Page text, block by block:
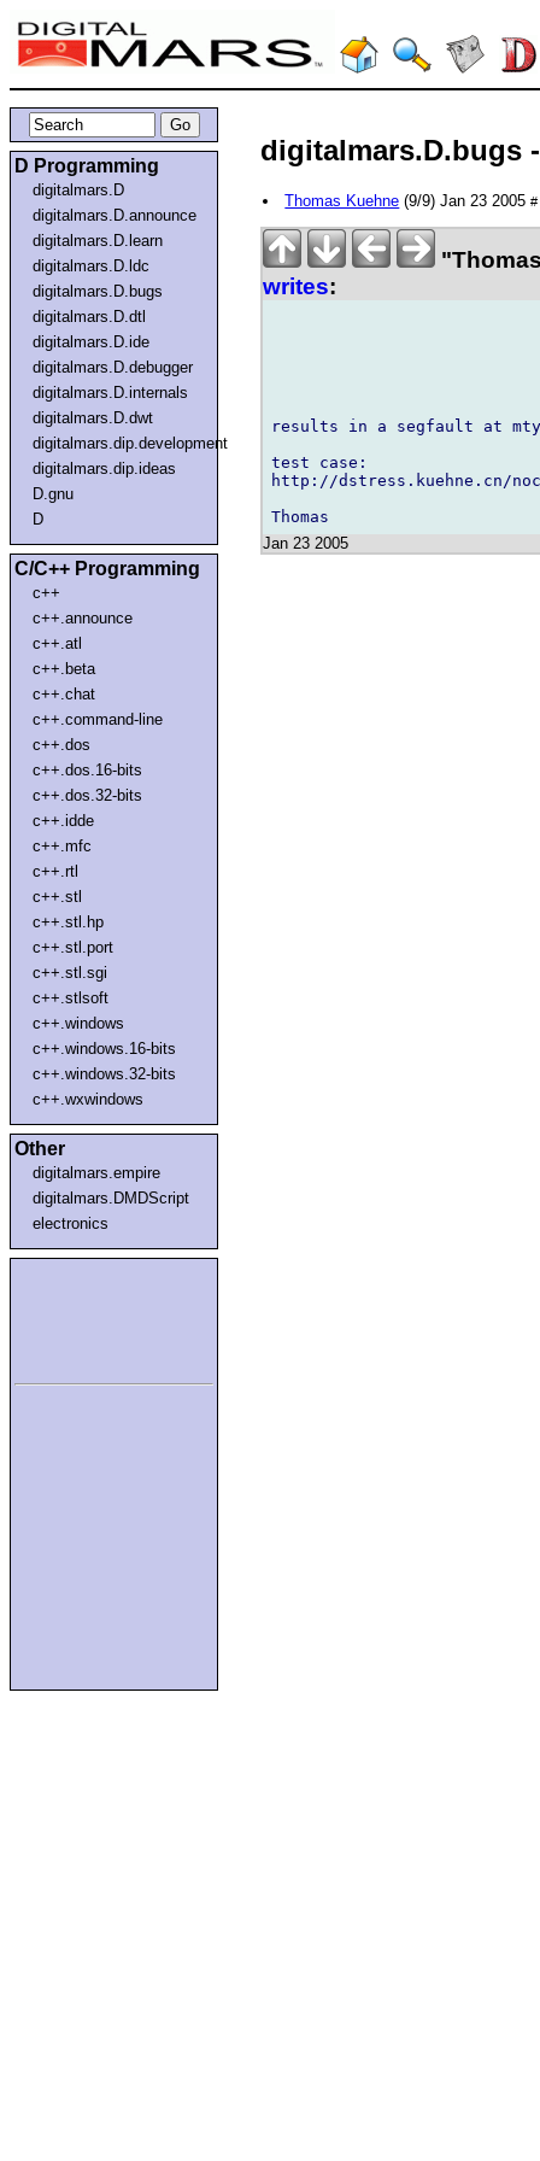
D Programming
digitalmars.D
digitalmars.D.announce
digitalmars.D.learn
digitalmars.D.ldc
digitalmars.D.bugs
digitalmars.D.dtl
digitalmars.D.ide
digitalmars.D.debugger
digitalmars.D.internals
digitalmars.D.dwt
digitalmars.dip.development
digitalmars.dip.ideas
D.gnu
D
C/C++ Programming
c++
c++.announce
c++.atl
c++.beta
c++.chat
c++.command-line
c++.dos
c++.dos.16-bits
c++.dos.32-bits
c++.idde
c++.mfc
c++.rtl
c++.stl
c++.stl.hp
c++.stl.port
c++.stl.sgi
c++.stlsoft
c++.windows
c++.windows.16-bits
c++.windows.32-bits
c++.wxwindows
Other
digitalmars.empire
digitalmars.DMDScript
electronics
digitalmars.D.bugs
Thomas Kuehne (9/9) Jan 23 2005#
writes:
results in a segfault at
test case:
http://dstress.kuehne.cn/
Jan 23 2005